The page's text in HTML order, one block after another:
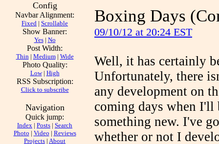
Config
Navbar Alignment:
Fixed | Scrollable
Show Banner:
Yes| No
Post Width:
Thin| Medium| Wide
Photo Quality:
Low| High
RSS Subscription:
Click to subscribe
Navigation
Quick jump:
Index | Posts | Search
Photo | Video | Reviews
Projects | About
Boxing Days
09/10/12 at 20:24 EST
Well, it has certainly
Unfortunately, there
any development on
coming days when I'll
something new. I've
whether or not I